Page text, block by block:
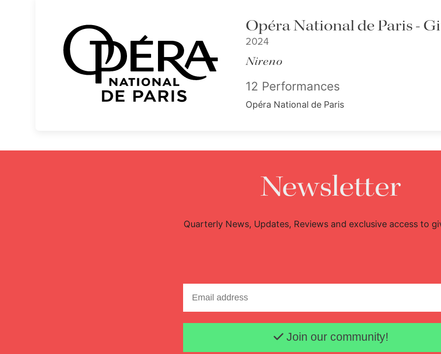
Opéra National de Paris -
2024
Nireno
12 Performances
Opéra National de Paris
Newsletter
Quarterly News, Updates, Reviews and exclusive access to
Email address
Join our community!